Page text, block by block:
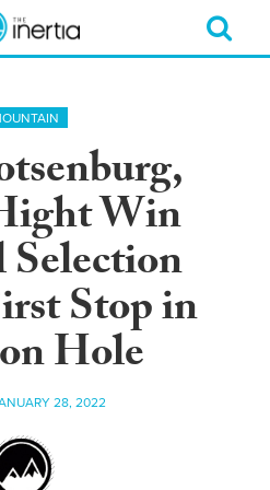
Win
Stop in
Hole
28, 2022